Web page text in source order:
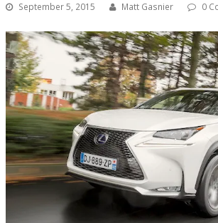
September 5, 2015 Matt Gasnier 0